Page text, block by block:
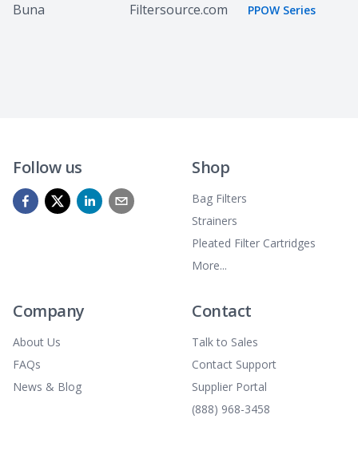
Buna
Filtersource.com
PPOW Series
Follow us Shop
Bag Filters
Strainers
Pleated Filter Cartridges
More...
Company
About Us
FAQs
News & Blog
Contact
Talk to Sales
Contact Support
Supplier Portal
(888) 968-3458